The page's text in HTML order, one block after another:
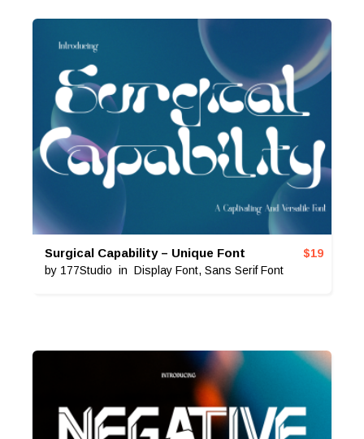
Surgical Capability – Unique Font
by 177Studio in Display Font, Sans Serif Font
$19